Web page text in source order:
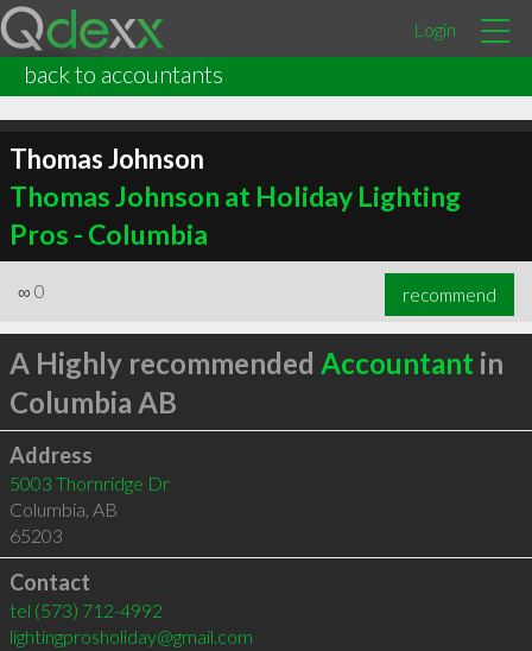
Login
back to accountants
Thomas Johnson
Thomas Johnson at Holiday Lighting
Pros - Columbia
∞ 0 recommend
A Highly recommended Accountant in
Columbia AB
Address
5003 Thornridge Dr
Columbia AB
65203
Contact
tel (573) 712-4992
lightingprosholiday@gmail.com